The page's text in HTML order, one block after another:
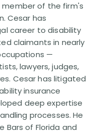
member of the firm's
Cesar has
career to disability
claimants in nearly
—
lawyers, judges,
Cesar has litigated
insurance
deep expertise
processes. He
of Florida and